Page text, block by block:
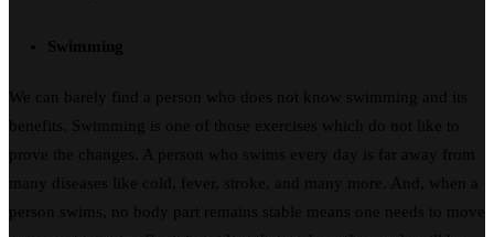
Swimming
We can barely find a person who does not know swimming and its
benefits. Swimming is one of those exercises which do not like to
prove the changes. A person who swims every day is far away from
many diseases like cold, fever, stroke, and many more. And, when a
person swims, no body part remains stable means one needs to move